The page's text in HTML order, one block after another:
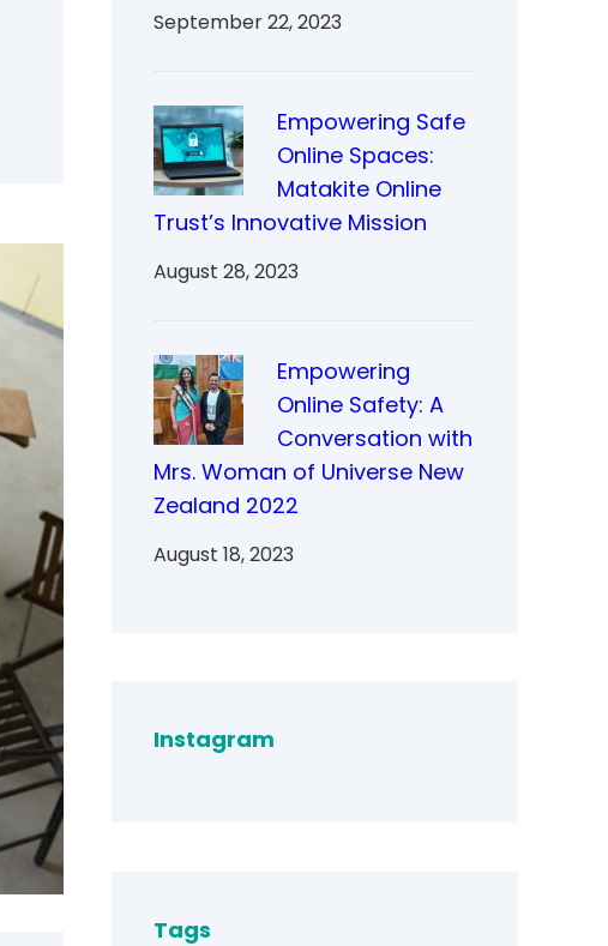
September 22, 2023
Empowering Safe
Online Spaces:
Matakite Online
Trust’s Innovative Mission
August 28, 2023
Empowering
Online Safety: A
Conversation with
Mrs. Woman of Universe New
Zealand 2022
August 18, 2023
Instagram
Tags